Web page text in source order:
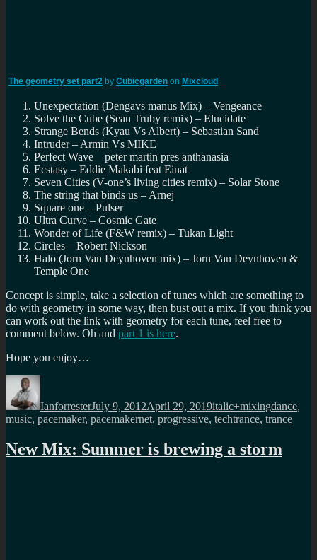
The geometry set part2 by Cubicgarden on Mixcloud
Unexpectation (Dengavs manus Mix) – Vengeance
Solve the Cube (Sean Truby remix) – Elucidate
Strange Bends (Kyau Vs Albert) – Sebastian Sand
Intruder – Armin Vs MIKE
Perfect Wave – peter martin pres anthanasia
Ecstasy – Eddie Makabi feat Einat
Seven Cities (V-one’s living cities remix) – Solar Stone
The string that binds us – Arnej
Square one – Pulser
Ultra Curve – Cosmic Gate
Wonder of Life (F&W remix) – Tukan Light
Circles – Robert Nickson
Halo (Jorn Van Deynhoven mix) – Jorn Van Deynhoven &
Temple One
Concept is simple, take a selection of tunes which are something to
do with geometry in some way, then bust out a mix. If you think you
can work out the link with geometry for each tune, feel free to
comment below. Oh and part 1 is here.
Hope you enjoy…
Author
IanforresterJuly 9, 2012April 29, 2019italic+mixingdance,
music, pacemaker, pacemakernet, progressive, techtrance, trance
New Mix: Summer is brewing a storm